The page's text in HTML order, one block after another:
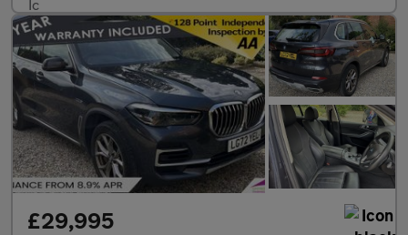
£29,995